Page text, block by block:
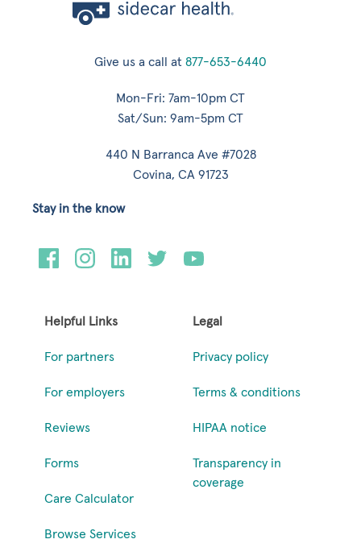
Give us a call at 877-653-6440
Mon-Fri: 7am-10pm CT
Sat/Sun: 9am-5pm CT
440 N Barranca Ave #7028
Covina, CA 91723
Helpful Links
For partners
For employers
Reviews
Forms
Care Calculator
Browse Services
Legal
Privacy policy
Terms & conditions
HIPAA notice
Transparency in
coverage
Stay in the know